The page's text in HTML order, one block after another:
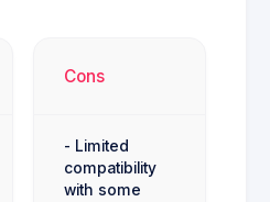
Cons
- Limited
compatibility
with some